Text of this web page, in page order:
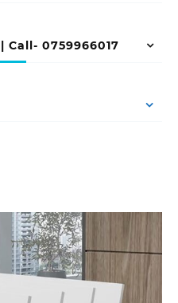
0759966017